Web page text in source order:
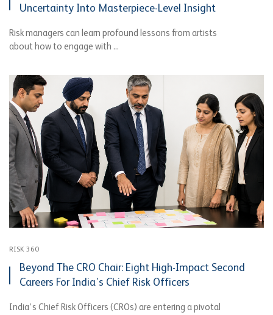
Uncertainty Into Masterpiece-Level Insight
Risk managers can learn profound lessons from artists
about how to engage with ...
RISK 360
Beyond The CRO Chair: Eight High-Impact Second
Careers For India’s Chief Risk Officers
India’s Chief Risk Officers (CROs) are entering a pivotal